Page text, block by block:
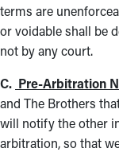
terms are
or voidable shall be
not by any court.
C. Pre-Arbitration
and The Brothers
will notify the other
arbitration, so that